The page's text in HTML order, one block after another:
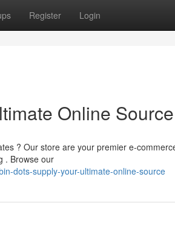
Register Login
Online Source
? Our store are your premier e-
. Browse our
dots-supply-your-ultimate-online-source